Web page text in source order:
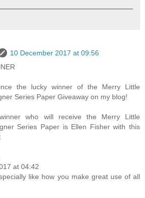
10 December 2017 at 09:56
the lucky winner of the Merry Little
Series Paper Giveaway on my blog!
who will receive the Merry Little
Series Paper is Ellen Fisher with this
at 04:42
like how you make great use of all